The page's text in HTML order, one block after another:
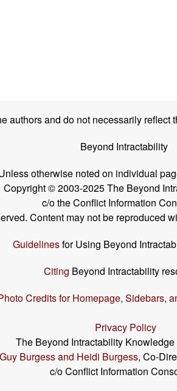
authors and do not necessarily
Beyond Intractability
otherwise noted on individual
Copyright © 2003-2025 The Beyond
c/o the Conflict Information
Content may not be reproduced
Guidelinesfor Using Beyond
Citing Beyond Intractability
Credits for Homepage, Sidebars,
Privacy Policy
The Beyond Intractability
Guy Burgess and Heidi Burgess, Co-
c/o Conflict Information